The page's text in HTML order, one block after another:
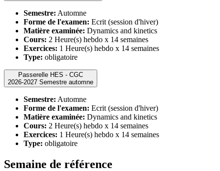
Semestre: Automne
Forme de l'examen: Ecrit (session d'hiver)
Matière examinée: Dynamics and kinetics
Cours: 2 Heure(s) hebdo x 14 semaines
Exercices: 1 Heure(s) hebdo x 14 semaines
Type: obligatoire
Passerelle HES - CGC
2026-2027 Semestre automne
Semestre: Automne
Forme de l'examen: Ecrit (session d'hiver)
Matière examinée: Dynamics and kinetics
Cours: 2 Heure(s) hebdo x 14 semaines
Exercices: 1 Heure(s) hebdo x 14 semaines
Type: obligatoire
Semaine de référence